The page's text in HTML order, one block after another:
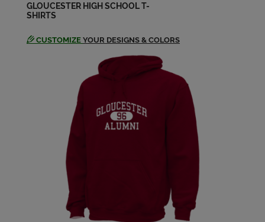
Donna Russo '67
Doug Parsons '67
GLOUCESTER HIGH SCHOOL T-
SHIRTS
CUSTOMIZE YOUR DESIGNS & COLORS